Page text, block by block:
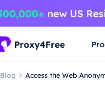
Blog Access the Web